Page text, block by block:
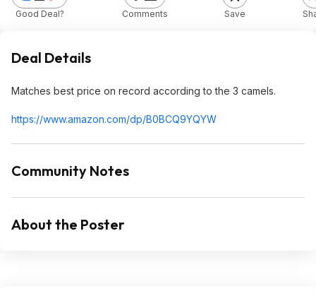
Good Deal? Comments Save
Deal Details
Matches best price on record according to the 3 camels.
https://www.amazon.com/dp/B0BCQ9YQYW
Community Notes
About the Poster